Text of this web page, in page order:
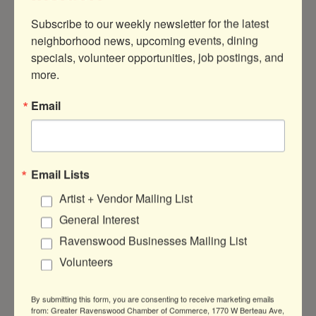
Community Councilorganizes a number of
ways to get involved with neighborhood
gardens and greening programs. We
primarily maintain the Berteau Greenway
Bioswales and the Lawrence Avenue
Bioswales. We are always in need of
by remove litter and debris. We can also
connect you with organizers of the Montrose
Metra Community Gardens and the
Bowmanville Gateway Gardens for further
opportunities.Learn more about community
greening and parks in Ravenswood.
Volunteer with the Ravenswood
Subscribe to our weekly newsletter for the latest
neighborhood news, upcoming events, dining
specials, volunteer opportunities, job postings, and
more.
Email
Email Lists
Artist + Vendor Mailing List
General Interest
Ravenswood Businesses Mailing List
Volunteers
By submitting this form, you are consenting to receive marketing emails
from: Greater Ravenswood Chamber of Commerce, 1770 W Berteau Ave,